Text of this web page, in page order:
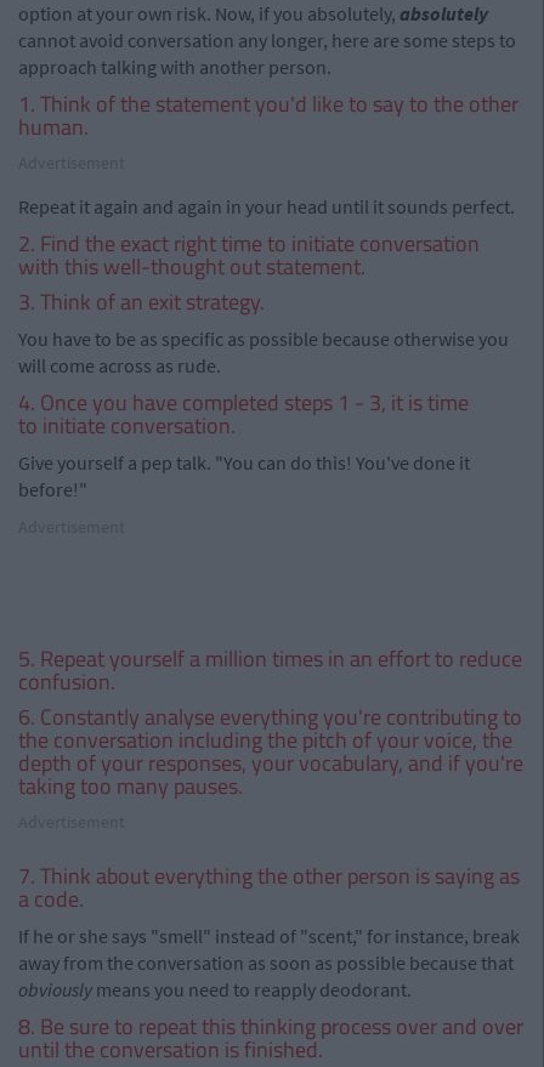
option at your own risk. Now, if you absolutely, absolutely
cannot avoid conversation any longer, here are some steps to
approach talking with another person.
1. Think of the statement you'd like to say to the other
human.
Repeat it again and again in your head until it sounds perfect.
2. Find the exact right time to initiate conversation
with this well-thought out statement.
3. Think of an exit strategy.
You have to be as specific as possible because otherwise you
will come across as rude.
4. Once you have completed steps 1 - 3, it is time
to initiate conversation.
Give yourself a pep talk. "You can do this! You've done it
before!"
5. Repeat yourself a million times in an effort to reduce
confusion.
6. Constantly analyse everything you're contributing to
the conversation including the pitch of your voice, the
depth of your responses, your vocabulary, and if you're
taking too many pauses.
7. Think about everything the other person is saying as
a code.
If he or she says "smell" instead of "scent," for instance, break
away from the conversation as soon as possible because that
obviously means you need to reapply deodorant.
8. Be sure to repeat this thinking process over and over
until the conversation is finished.